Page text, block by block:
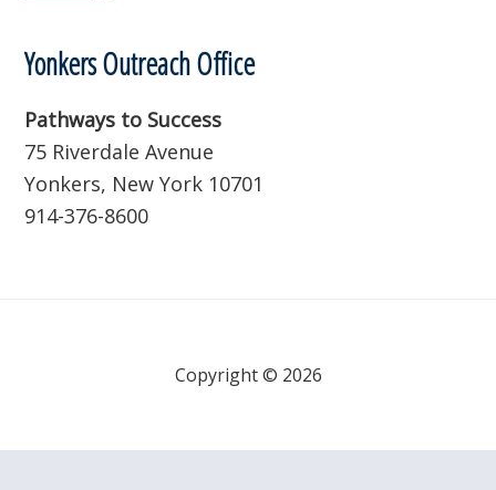
Yonkers Outreach Office
Pathways to Success
75 Riverdale Avenue
Yonkers, New York 10701
914-376-8600
Copyright © 2026